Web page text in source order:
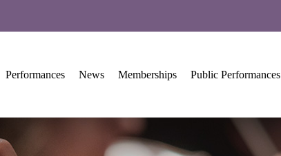
Performances News Memberships Public Performances